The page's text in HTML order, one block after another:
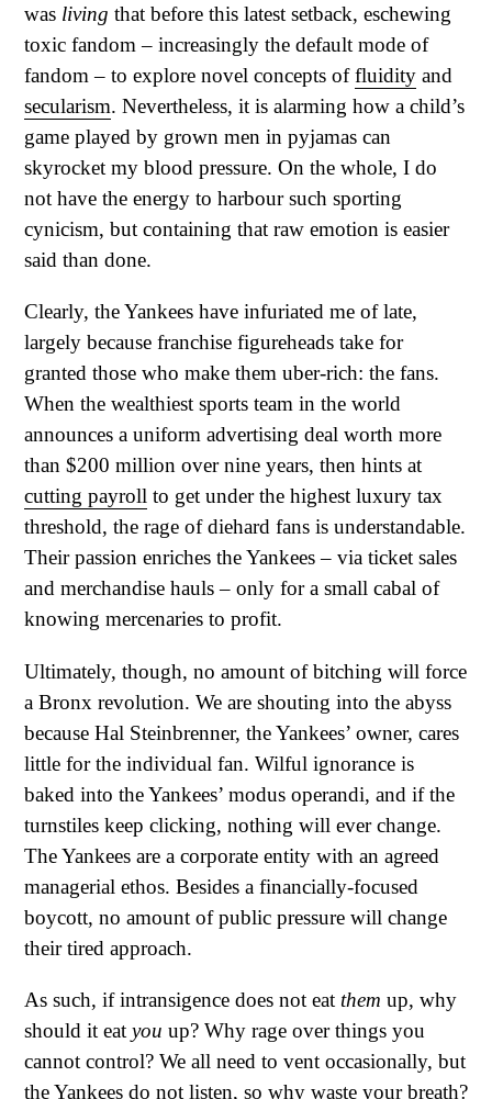
was living that before this latest setback, eschewing
toxic fandom – increasingly the default mode of
fandom – to explore novel concepts offluidity and
secularism. Nevertheless, it is alarming how a child’s
game played by grown men in pyjamas can
skyrocket my blood pressure. On the whole, I do
not have the energy to harbour such sporting
cynicism, but containing that raw emotion is easier
said than done.
Clearly, the Yankees have infuriated me of late,
largely because franchise figureheads take for
granted those who make them uber-rich: the fans.
When the wealthiest sports team in the world
announces a uniform advertising deal worth more
than $200 million over nine years, then hints at
cutting payroll to get under the highest luxury tax
threshold, the rage of diehard fans is understandable.
Their passion enriches the Yankees – via ticket sales
and merchandise hauls – only for a small cabal of
knowing mercenaries to profit.
Ultimately, though, no amount of bitching will force
a Bronx revolution. We are shouting into the abyss
because Hal Steinbrenner, the Yankees’ owner, cares
little for the individual fan. Wilful ignorance is
baked into the Yankees’ modus operandi, and if the
turnstiles keep clicking, nothing will ever change.
The Yankees are a corporate entity with an agreed
managerial ethos. Besides a financially-focused
boycott, no amount of public pressure will change
their tired approach.
As such, if intransigence does not eat them up, why
should it eat you up? Why rage over things you
cannot control? We all need to vent occasionally, but
the Yankees do not listen, so why waste your breath?